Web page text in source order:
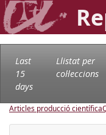
Last
15
days
Llistat per
col·leccions
Articles producció científica